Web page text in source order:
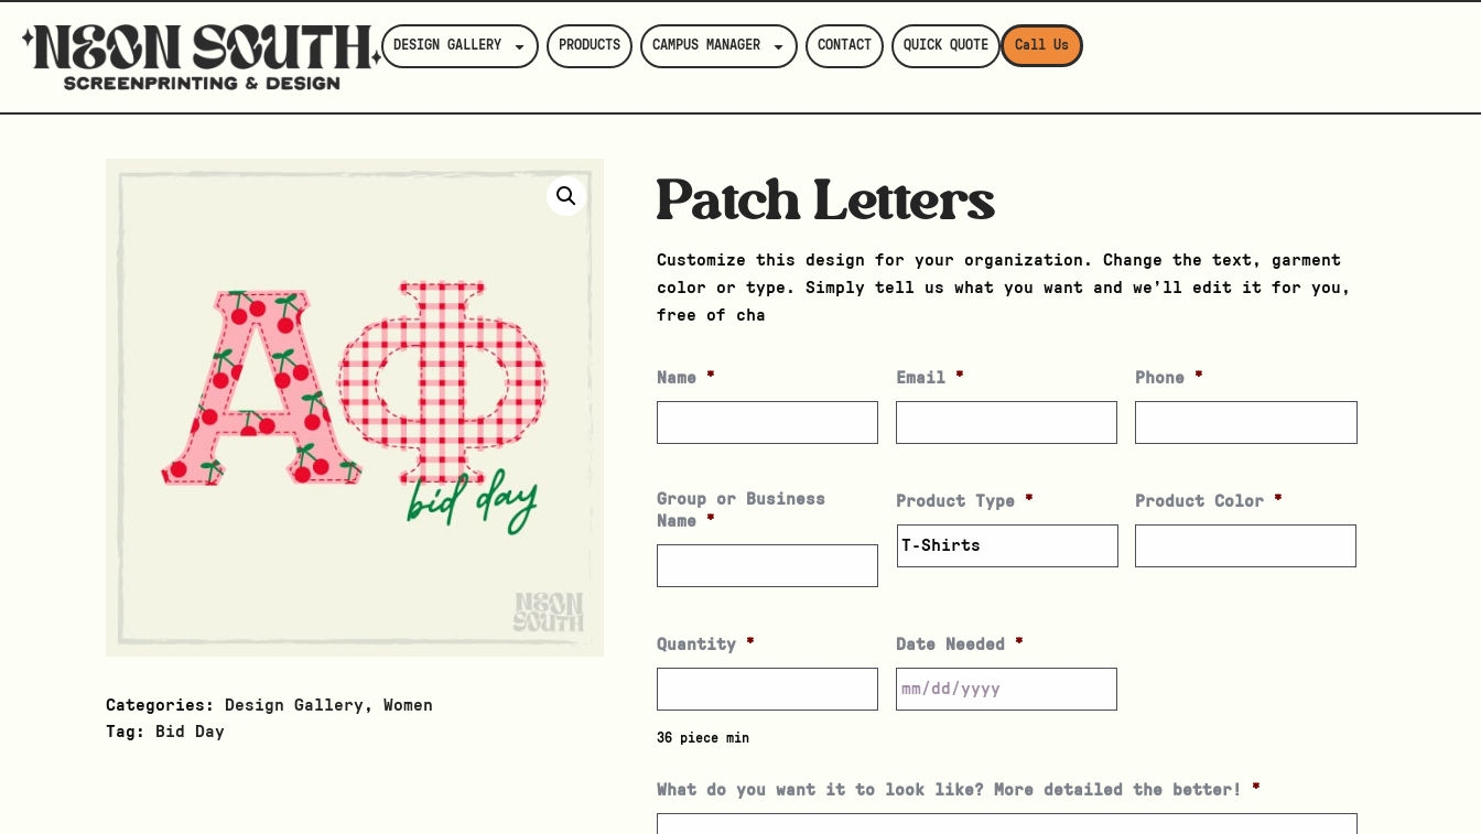
DESIGN GALLERY PRODUCTS CAMPUS MANAGER CONTACT QUICK QUOTE Call Us
Categories: Design Gallery , Women
Tag:
Bid Day
Patch Letters
Customize this design for your organization. Change the text, garment
color or type. Simply tell us what you want and we’ll edit it for you,
free of cha
Name * Email * Phone *
Group or Business
Name
*
Product Type * Product Color *
Quantity *
36 piece min
Date Needed *
What do you want it to look like? More detailed the better! *